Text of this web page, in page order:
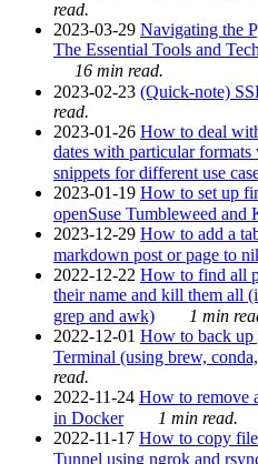
read.
2023-03-29 Navigating the
The Essential Tools and
16 min read.
2023-02-23 (Quick-note)
read.
2023-01-26 How to deal
dates with particular
snippets for different use
2023-01-19 How to set up
openSuse Tumbleweed and
2023-12-29 How to add a
markdown post or page to
2022-12-22 How to find all
their name and kill them all
grep and awk)
1 min
2022-12-01 How to back up
Terminal (using brew,
read.
2022-11-24 How to remove
in Docker
1 min read.
2022-11-17 How to copy
Tunnel using ngrok and